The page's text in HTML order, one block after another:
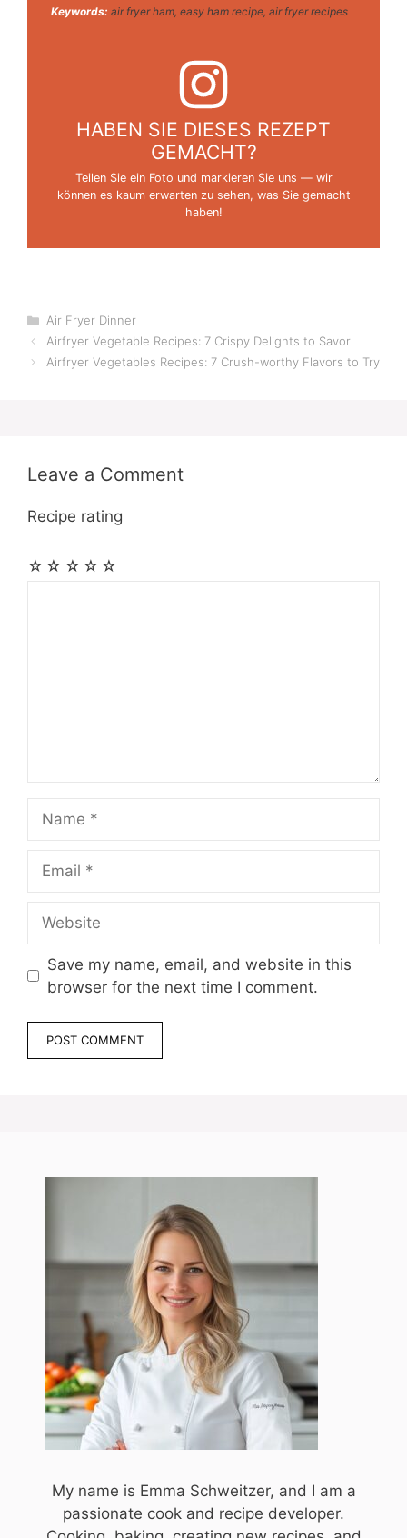
Keywords: air fryer ham, easy ham recipe, air fryer recipes
HABEN SIE DIESES REZEPT
GEMACHT?
Teilen Sie ein Foto und markieren Sie uns — wir
können es kaum erwarten zu sehen, was Sie gemacht
haben!
Categories
Air Fryer Dinner
Airfryer Vegetable Recipes: 7 Crispy Delights to Savor
Airfryer Vegetables Recipes: 7 Crush-worthy Flavors to Try
Leave a Comment
Recipe rating
☆
☆
☆
☆
☆
Save my name, email, and website in this
browser for the next time I comment.
My name is Emma Schweitzer, and I am a
passionate cook and recipe developer.